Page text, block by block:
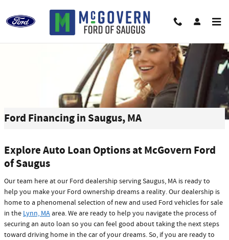
Ford Financing in Saugus, MA
Explore Auto Loan Options at McGovern Ford
of Saugus
Our team here at our Ford dealership serving Saugus, MA is ready to
help you make your Ford ownership dreams a reality. Our dealership is
home to a phenomenal selection of new and used Ford vehicles for sale
in the Lynn, MAarea. We are ready to help you navigate the process of
securing an auto loan so you can feel good about taking the next steps
toward driving home in the car of your dreams. So, if you are ready to